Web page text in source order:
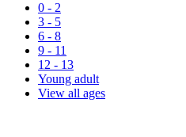
0 - 2
3 - 5
6 - 8
9 - 11
12 - 13
Young adult
View all ages